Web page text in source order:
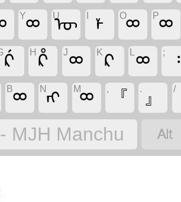
Yᢁ U
ᡡ ᡟ Oᢁ Pᢁ
ᡬ H ᡭ Jᢁ K ᠺ ᢁ ; ᠄
Bᢁ Nᠩ Mᢁ , 『 . 』 /
MJH Manchu 